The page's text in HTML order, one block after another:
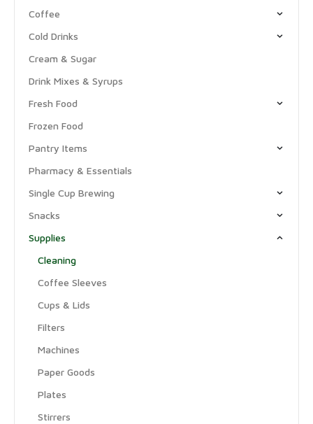
Coffee
Cold Drinks
Cream & Sugar
Drink Mixes & Syrups
Fresh Food
Frozen Food
Pantry Items
Pharmacy & Essentials
Single Cup Brewing
Snacks
Supplies
Cleaning
Coffee Sleeves
Cups & Lids
Filters
Machines
Paper Goods
Plates
Stirrers